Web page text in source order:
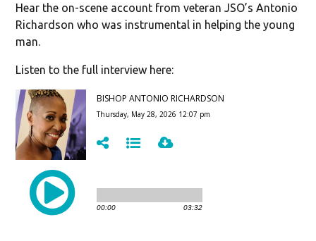
Hear the on-scene account from veteran JSO’s Antonio
Richardson who was instrumental in helping the young
man.
Listen to the full interview here: